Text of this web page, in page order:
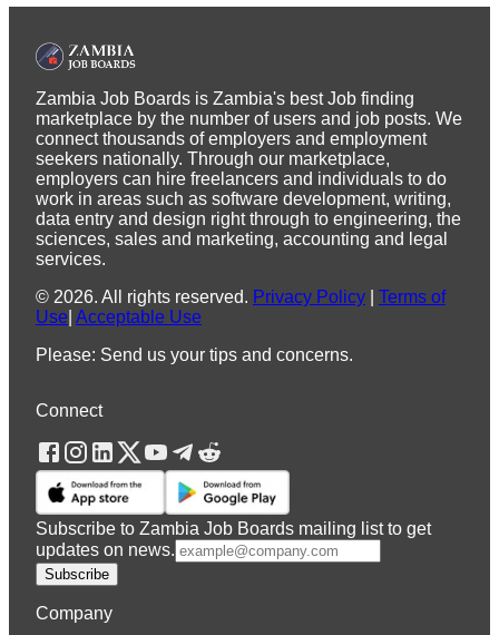
Zambia Job Boards is Zambia's best Job finding
marketplace by the number of users and job posts. We
connect thousands of employers and employment
seekers nationally. Through our marketplace,
employers can hire freelancers and individuals to do
work in areas such as software development, writing,
data entry and design right through to engineering, the
sciences, sales and marketing, accounting and legal
services.
© 2026. All rights reserved. Privacy Policy
Terms of
Use Acceptable Use
Please: Send us your tips and concerns.
Connect
Subscribe to Zambia Job Boards mailing list to get
updates on news.
Subscribe
Company